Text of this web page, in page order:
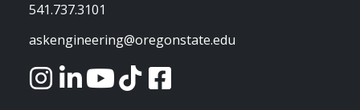
541.737.3101
askengineering@oregonstate.edu